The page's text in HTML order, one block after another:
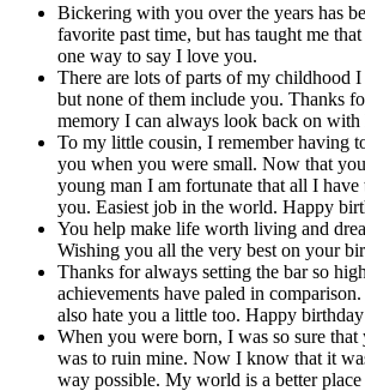
Bickering with you over the years has
favorite past time, but has taught me
one way to say I love you.
There are lots of parts of my childhood
but none of them include you. Thanks
memory I can always look back on with
To my little cousin, I remember having
you when you were small. Now that
young man I am fortunate that all I
you. Easiest job in the world. Happy
You help make life worth living and
Wishing you all the very best on your
Thanks for always setting the bar so
achievements have paled in
also hate you a little too. Happy
When you were born, I was so sure
was to ruin mine. Now I know that it
way possible. My world is a better place